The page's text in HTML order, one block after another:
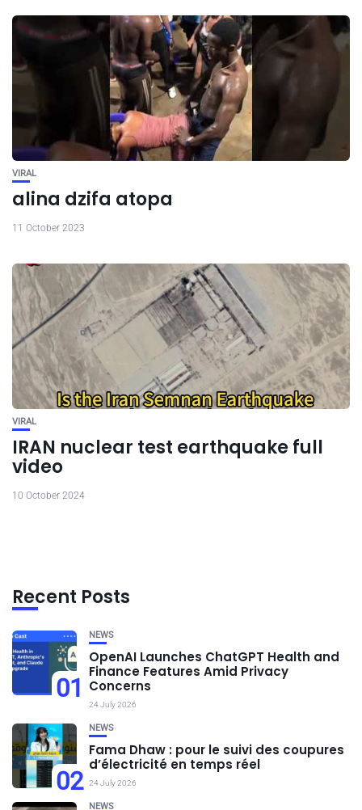
VIRAL
alina dzifa atopa
11 October 2023
VIRAL
IRAN nuclear test earthquake full
video
10 October 2024
Recent Posts
01
NEWS
OpenAI Launches ChatGPT Health and
Finance Features Amid Privacy
Concerns
24 July 2026
02
NEWS
Fama Dhaw : pour le suivi des coupures
d’électricité en temps réel
24 July 2026
NEWS